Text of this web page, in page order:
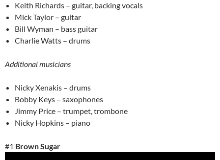
Keith Richards – guitar, backing vocals
Mick Taylor – guitar
Bill Wyman – bass guitar
Charlie Watts – drums
Additional musicians
Nicky Xenakis – drums
Bobby Keys – saxophones
Jimmy Price – trumpet, trombone
Nicky Hopkins – piano
#1 Brown Sugar